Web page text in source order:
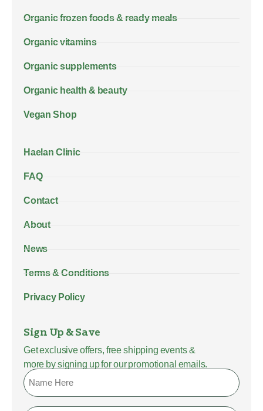
Organic frozen foods & ready meals
Organic vitamins
Organic supplements
Organic health & beauty
Vegan Shop
Haelan Clinic
FAQ
Contact
About
News
Terms & Conditions
Privacy Policy
Sign Up & Save
Get exclusive offers, free shipping events &
more by signing up for our promotional emails.
Name